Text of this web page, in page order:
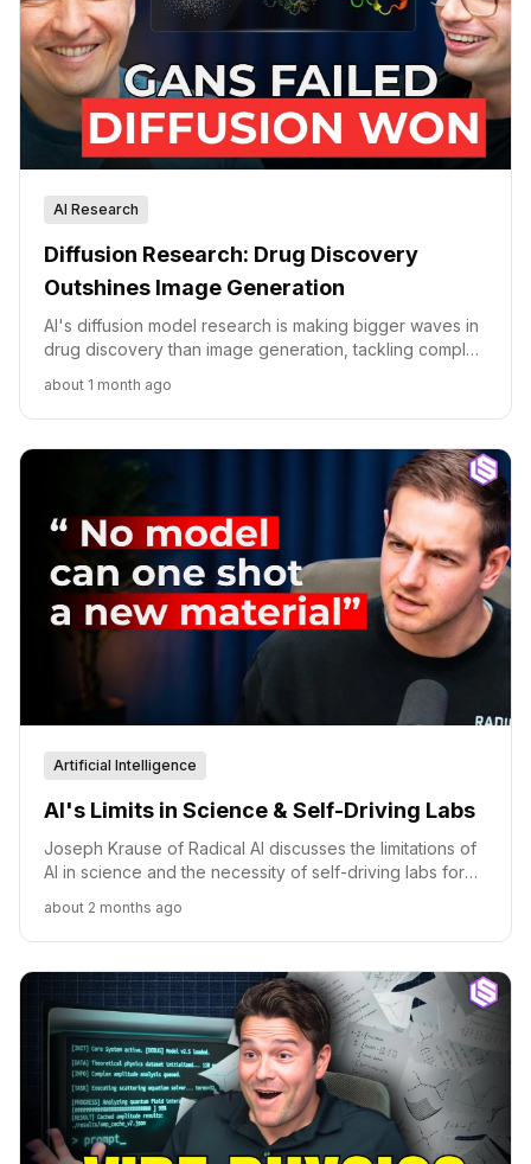
AI Research
Diffusion Research: Drug Discovery
Outshines Image Generation
AI's diffusion model research is making bigger waves in
drug discovery than image generation, tackling complex
about 1 month ago
Artificial Intelligence
AI's Limits in Science & Self-Driving Labs
Joseph Krause of Radical AI discusses the limitations of
AI in science and the necessity of self-driving labs for
about 2 months ago